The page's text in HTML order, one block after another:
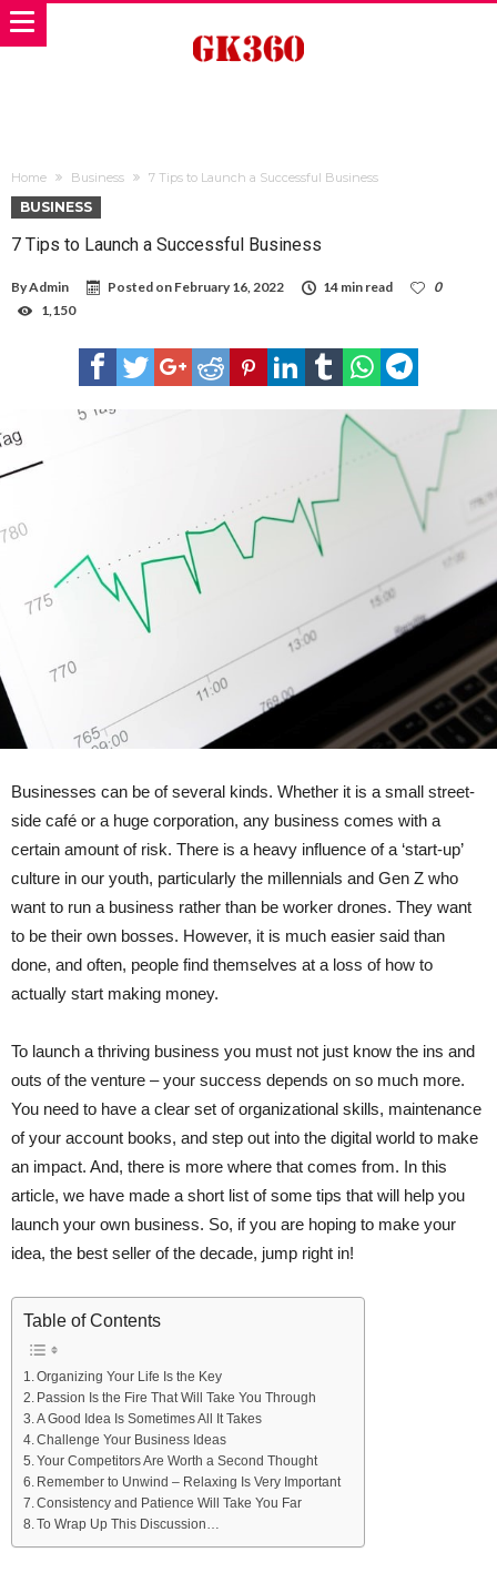
Home Business 7 Tips to Launch a Successful Business
BUSINESS
7 Tips to Launch a Successful Business
ByAdmin Posted on February 16, 2022 14 min read
0
1,150
Businesses can be of several kinds. Whether it is a small street-
side café or a huge corporation, any business comes with a
certain amount of risk. There is a heavy influence of a ‘start-up’
culture in our youth, particularly the millennials and Gen Z who
want to run a business rather than be worker drones. They want
to be their own bosses. However, it is much easier said than
done, and often, people find themselves at a loss of how to
actually start making money.
To launch a thriving business you must not just know the ins and
outs of the venture – your success depends on so much more.
You need to have a clear set of organizational skills, maintenance
of your account books, and step out into the digital world to make
an impact. And, there is more where that comes from. In this
article, we have made a short list of some tips that will help you
launch your own business. So, if you are hoping to make your
idea, the best seller of the decade, jump right in!
Table of Contents
Organizing Your Life Is the Key
Passion Is the Fire That Will Take You Through
A Good Idea Is Sometimes All It Takes
Challenge Your Business Ideas
Your Competitors Are Worth a Second Thought
Remember to Unwind – Relaxing Is Very Important
Consistency and Patience Will Take You Far
To Wrap Up This Discussion…